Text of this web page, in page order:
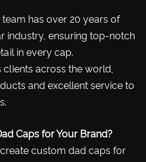
has over 20 years of
industry, ensuring top-notch
in every cap.
clients across the world,
and excellent service to
Caps for Your Brand?
custom dad caps for